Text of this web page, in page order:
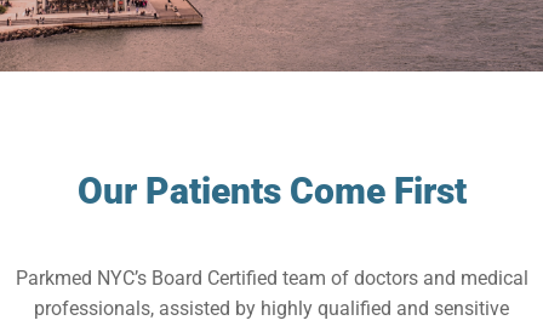
Our Patients Come First
Parkmed NYC’s Board Certified team of doctors and medical
professionals, assisted by highly qualified and sensitive